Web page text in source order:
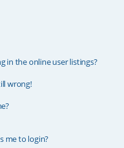
in the online user listings?
wrong!
me to login?